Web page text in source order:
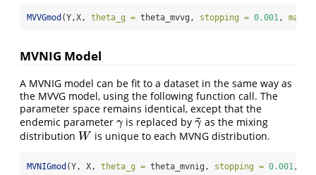
MVVGmod (Y,X, theta_g = theta_mvvg, stopping = 0.001 ,
MVNIG Model
A MVNIG model can be fit to a dataset in the same way as
the MVVG model, using the following function call. The
parameter space remains identical, except that the
endemic parameter γ
γis replaced by γ
~
γ~as the mixing
distribution W
W is unique to each MVNG distribution.
MVNIGmod (Y, X, theta_g = theta_mvnig, stopping = 0.001,